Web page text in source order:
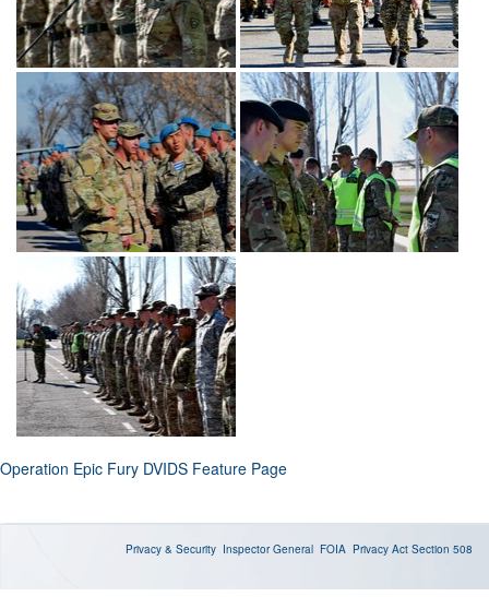
Operation Epic Fury DVIDS Feature Page
Privacy & Security Inspector General FOIA Privacy Act Section 508